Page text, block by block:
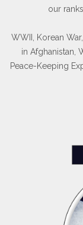
our
WWII, Korean
in Afghanistan,
Peace-Keeping